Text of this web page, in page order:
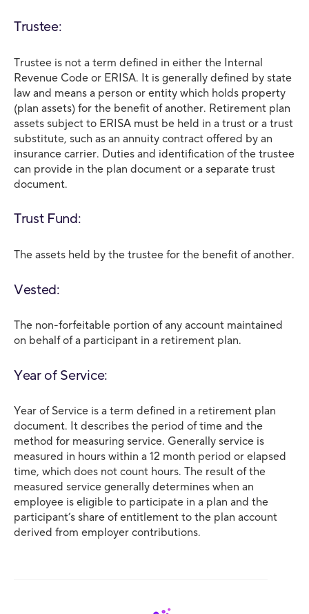
Trustee:
Trustee is not a term defined in either the Internal
Revenue Code or ERISA. It is generally defined by state
law and means a person or entity which holds property
(plan assets) for the benefit of another. Retirement plan
assets subject to ERISA must be held in a trust or a trust
substitute, such as an annuity contract offered by an
insurance carrier. Duties and identification of the trustee
can provide in the plan document or a separate trust
document.
Trust Fund:
The assets held by the trustee for the benefit of another.
Vested:
The non-forfeitable portion of any account maintained
on behalf of a participant in a retirement plan.
Year of Service:
Year of Service is a term defined in a retirement plan
document. It describes the period of time and the
method for measuring service. Generally service is
measured in hours within a 12 month period or elapsed
time, which does not count hours. The result of the
measured service generally determines when an
employee is eligible to participate in a plan and the
participant’s share of entitlement to the plan account
derived from employer contributions.